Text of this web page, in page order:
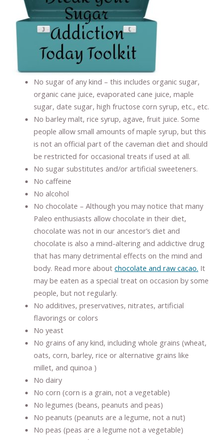
No sugar of any kind – this includes organic sugar,
organic cane juice, evaporated cane juice, maple
sugar, date sugar, high fructose corn syrup, etc., etc.
No barley malt, rice syrup, agave, fruit juice. Some
people allow small amounts of maple syrup, but this
is not an official part of the caveman diet and should
be restricted for occasional treats if used at all.
No sugar substitutes and/or artificial sweeteners.
No caffeine
No alcohol
No chocolate – Although you may notice that many
Paleo enthusiasts allow chocolate in their diet,
chocolate was not in our ancestor’s diet and
chocolate is also a mind-altering and addictive drug
that has many detrimental effects on the mind and
body. Read more aboutchocolate and raw cacao. It
may be eaten as a special treat on occasion by some
people, but not regularly.
No additives, preservatives, nitrates, artificial
flavorings or colors
No yeast
No grains of any kind, including whole grains (wheat,
oats, corn, barley, rice or alternative grains like
millet, and quinoa )
No dairy
No corn (corn is a grain, not a vegetable)
No legumes (beans, peanuts and peas)
No peanuts (peanuts are a legume, not a nut)
No peas (peas are a legume not a vegetable)